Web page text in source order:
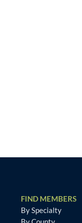
FIND MEMBERS
By Specialty